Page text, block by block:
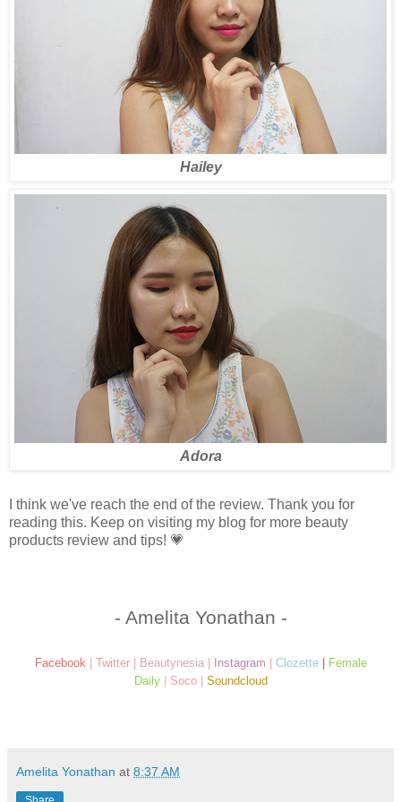
Hailey
Adora
I think we've reach the end of the review. Thank you for
reading this. Keep on visiting my blog for more beauty
products review and tips! 💗
- Amelita Yonathan -
Facebook| Twitter| Beautynesia| Instagram Clozette|
Female
Daily| Soco Soundcloud
Amelita Yonathan at 8:37 AM